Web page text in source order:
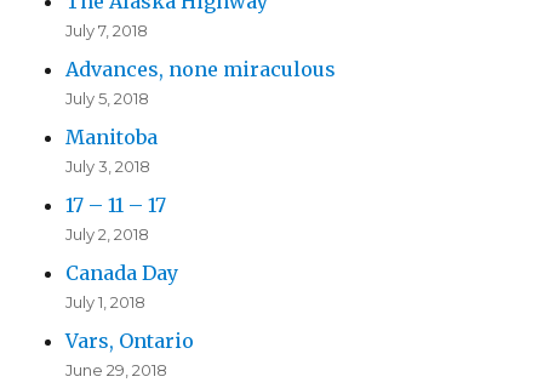
July 7, 2018
Advances, none miraculous
July 5, 2018
Manitoba
July 3, 2018
17 – 11 – 17
July 2, 2018
Canada Day
July 1, 2018
Vars, Ontario
June 29, 2018